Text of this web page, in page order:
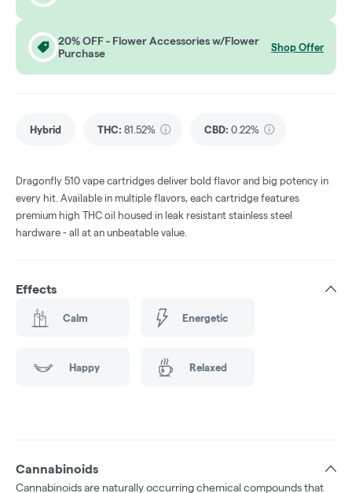
20% OFF - Flower Accessories w/Flower
Purchase
Shop Offer
Hybrid THC: 81.52% CBD: 0.22%
Dragonfly 510 vape cartridges deliver bold flavor and big potency in
every hit. Available in multiple flavors, each cartridge features
premium high THC oil housed in leak resistant stainless steel
hardware - all at an unbeatable value.
Effects
Calm Energetic
Happy Relaxed
Cannabinoids
Cannabinoids are naturally occurring chemical compounds that